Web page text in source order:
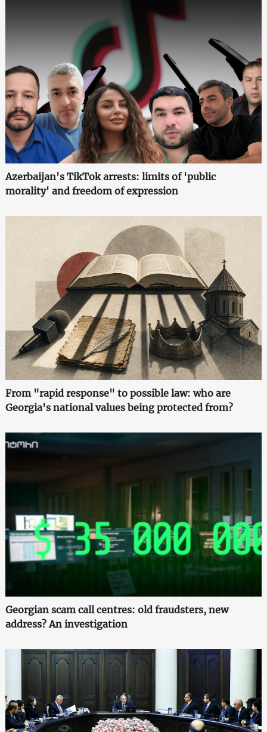
Azerbaijan's TikTok arrests: limits of 'public
morality' and freedom of expression
From "rapid response" to possible law: who are
Georgia's national values being protected from?
Georgian scam call centres: old fraudsters, new
address? An investigation